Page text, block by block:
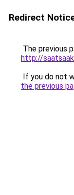
Redirect
The previous
http://
If you do not
the previous